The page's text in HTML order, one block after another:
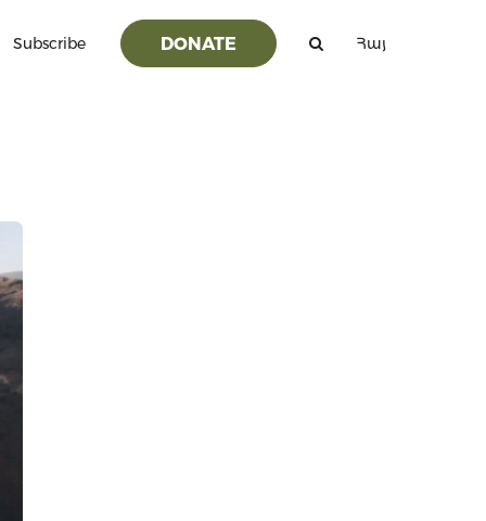
Subscribe DONATE Հայ